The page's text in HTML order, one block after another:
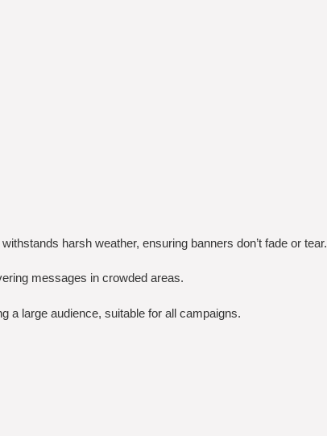
harsh weather, ensuring banners don’t fade or tear.
messages in crowded areas.
a large audience, suitable for all campaigns.